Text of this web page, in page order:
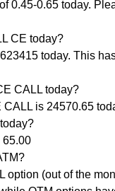
0.45-0.65 today.
CE today?
today. This
CALL today?
is 24570.65
65.00
option (out of the